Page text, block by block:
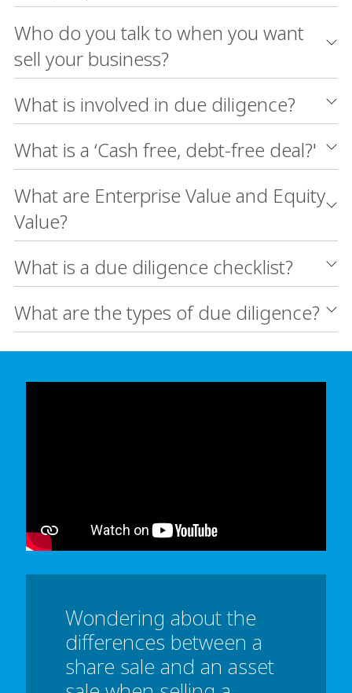
Who do you talk to when you want
sell your business?
What is involved in due diligence?
What is a ‘Cash free, debt-free deal?'
What are Enterprise Value and Equity
Value?
What is a due diligence checklist?
What are the types of due diligence?
Wondering about the
differences between a
share sale and an asset
or select 'Allow all' cookies.
Thank you